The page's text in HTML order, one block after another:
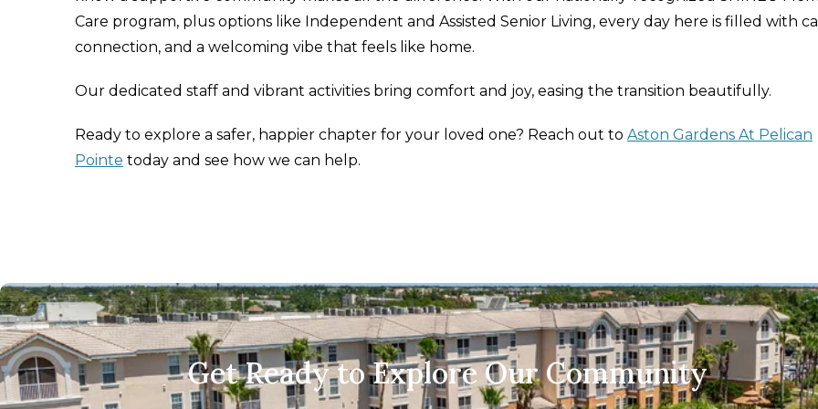
Care program, plus options like Independent and Assisted Senior Living, every day here is filled with
connection, and a welcoming vibe that feels like home.
Our dedicated staff and vibrant activities bring comfort and joy, easing the transition beautifully.
Ready to explore a safer, happier chapter for your loved one? Reach out to Aston Gardens At Pelican
Pointe today and see how we can help.
Get Ready to Explore Our Community